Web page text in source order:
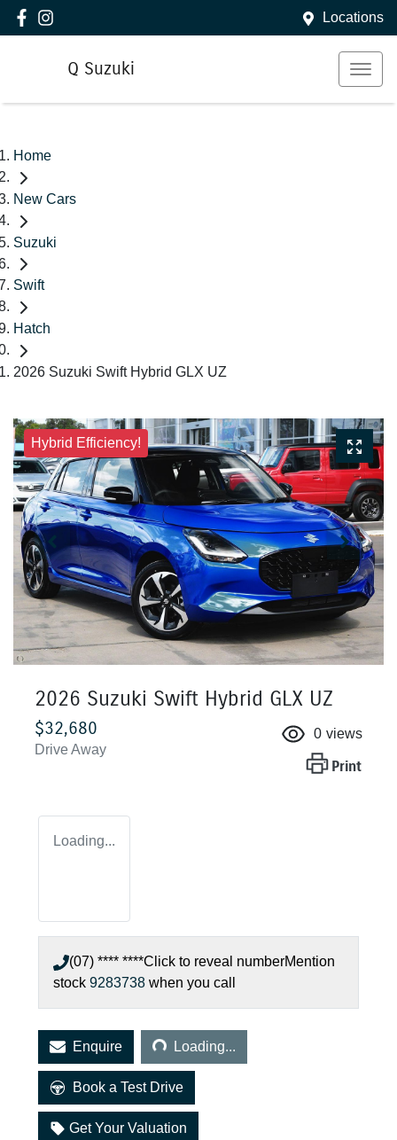
Locations
Q Suzuki
Home
New Cars
Suzuki
Swift
Hatch
2026 Suzuki Swift Hybrid GLX UZ
Hybrid Efficiency!
2026 Suzuki Swift Hybrid GLX UZ
$32,680
Drive Away
0 views
Print
Loading...
(07) **** ****Click to reveal numberMention
stock 9283738 when you call
Enquire Loading...
Loading...
Book a Test Drive
Get Your Valuation